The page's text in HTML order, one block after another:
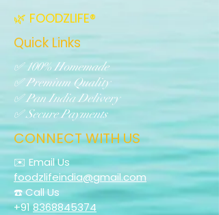
🌿 FOODZLIFE®
Quick Links
✅ 100% Homemade
✅ Premium Quality
✅ Pan India Delivery
✅ Secure Payments
CONNECT WITH US
✉️ Email Us
foodzlifeindia@gmail.com
☎️ Call Us
+918368845374